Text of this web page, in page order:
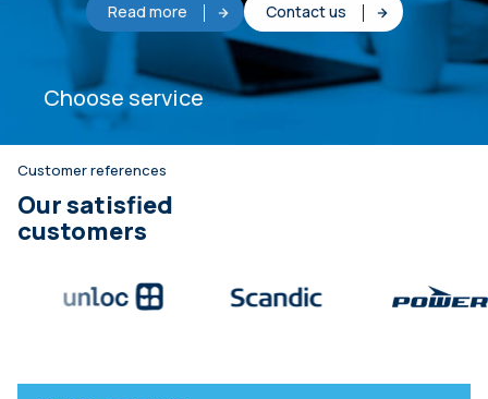
Read more Contact us
Choose service
Customer references
Our satisfied
customers